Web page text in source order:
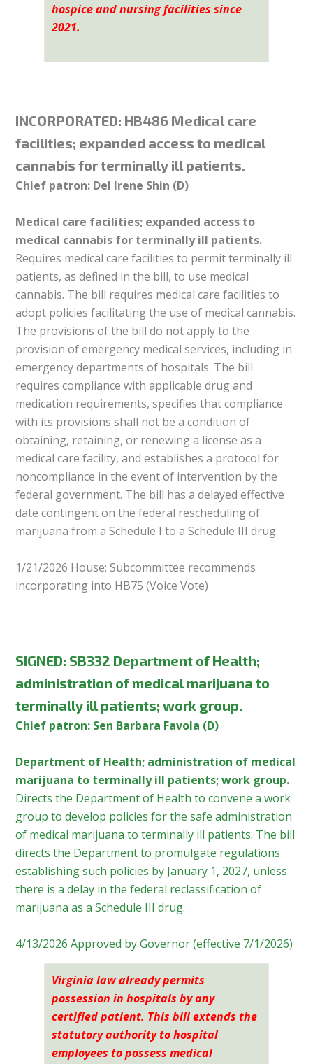
hospice and nursing facilities since
2021.
INCORPORATED: HB486 Medical care
facilities; expanded access to medical
cannabis for terminally ill patients.
Chief patron: Del Irene Shin (D)
Medical care facilities; expanded access to
medical cannabis for terminally ill patients.
Requires medical care facilities to permit terminally ill
patients, as defined in the bill, to use medical
cannabis. The bill requires medical care facilities to
adopt policies facilitating the use of medical cannabis.
The provisions of the bill do not apply to the
provision of emergency medical services, including in
emergency departments of hospitals. The bill
requires compliance with applicable drug and
medication requirements, specifies that compliance
with its provisions shall not be a condition of
obtaining, retaining, or renewing a license as a
medical care facility, and establishes a protocol for
noncompliance in the event of intervention by the
federal government. The bill has a delayed effective
date contingent on the federal rescheduling of
marijuana from a Schedule I to a Schedule III drug.
1/21/2026 House: Subcommittee recommends
incorporating into HB75 (Voice Vote)
SIGNED: SB332 Department of Health;
administration of medical marijuana to
terminally ill patients; work group.
Chief patron: Sen Barbara Favola (D)
Department of Health; administration of medical
marijuana to terminally ill patients; work group.
Directs the Department of Health to convene a work
group to develop policies for the safe administration
of medical marijuana to terminally ill patients. The bill
directs the Department to promulgate regulations
establishing such policies by January 1, 2027, unless
there is a delay in the federal reclassification of
marijuana as a Schedule III drug.
4/13/2026 Approved by Governor (effective 7/1/2026)
Virginialaw already permits
possession in hospitals by any
certified patient. This bill extends the
statutory authority to hospital
employees to possess medical